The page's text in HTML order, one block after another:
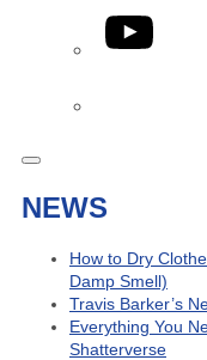
YouTube
NEWS
How to Dry
Damp Smell)
Travis Barker’s
Everything You
Shatterverse